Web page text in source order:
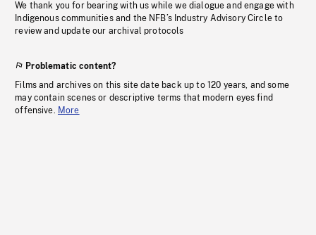
We thank you for bearing with us while we dialogue and engage with
Indigenous communities and the NFB’s Industry Advisory Circle to
review and update our archival protocols
Problematic content?
Films and archives on this site date back up to 120 years, and some
may contain scenes or descriptive terms that modern eyes find
offensive. More